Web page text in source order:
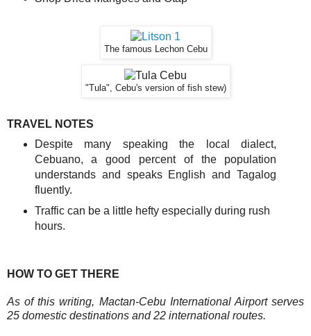
The famous Lechon Cebu
"Tula", Cebu's version of fish stew)
TRAVEL NOTES
Despite many speaking the local dialect,
Cebuano, a good percent of the population
understands and speaks English and Tagalog
fluently.
Traffic can be a little hefty especially during rush
hours.
HOW TO GET THERE
As of this writing, Mactan-Cebu International Airport serves
25 domestic destinations and 22 international routes.